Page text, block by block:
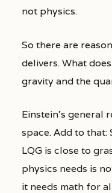
not physics.
So there are
delivers. What
gravity and the
Einstein’s general
space. Add to that:
LQG is close to
physics needs is
it needs math for